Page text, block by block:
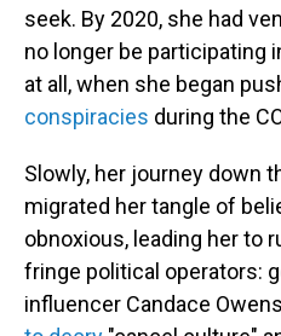
seek. By 2020, she had
no longer be participating
at all, when she began
conspiracies during the
Slowly, her journey down
migrated her tangle of
obnoxious, leading her to
fringe political operators:
influencer Candace